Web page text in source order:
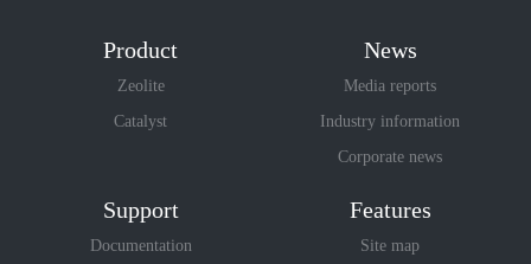
Product
Zeolite
Catalyst
News
Media reports
Industry information
Corporate news
Support
Documentation
Features
Site map